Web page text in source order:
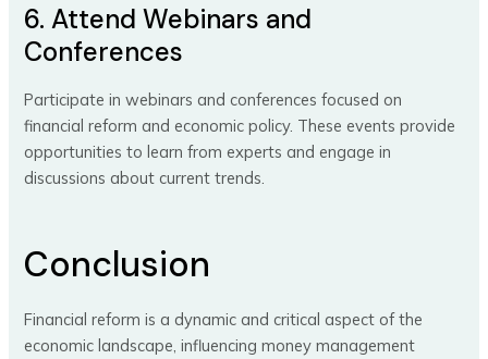
6. Attend Webinars and
Conferences
Participate in webinars and conferences focused on
financial reform and economic policy. These events provide
opportunities to learn from experts and engage in
discussions about current trends.
Conclusion
Financial reform is a dynamic and critical aspect of the
economic landscape, influencing money management